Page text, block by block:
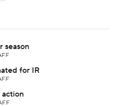
season
for IR
action